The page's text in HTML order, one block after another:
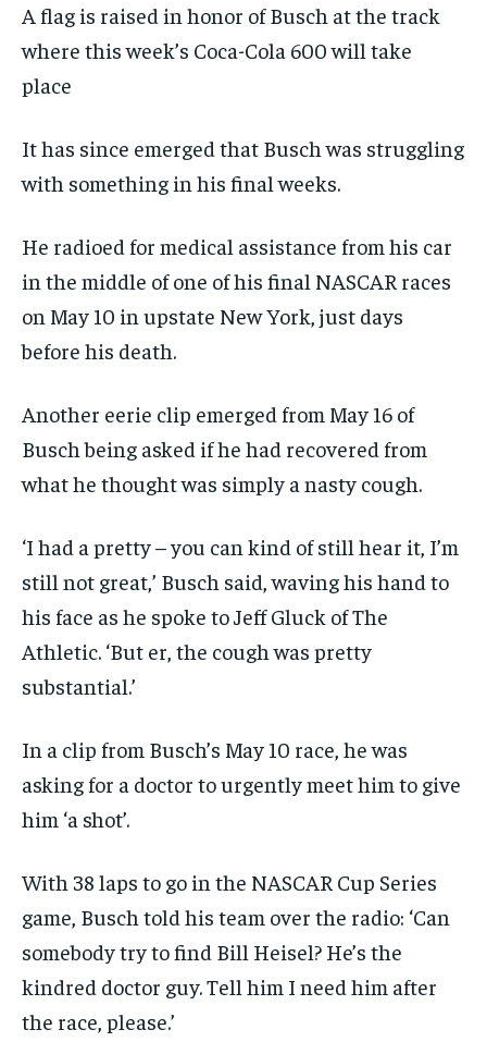
A flag is raised in honor of Busch at the track
where this week’s Coca-Cola 600 will take
place
It has since emerged that Busch was struggling
with something in his final weeks.
He radioed for medical assistance from his car
in the middle of one of his final NASCAR races
on May 10 in upstate New York, just days
before his death.
Another eerie clip emerged from May 16 of
Busch being asked if he had recovered from
what he thought was simply a nasty cough.
‘I had a pretty – you can kind of still hear it, I’m
still not great,’ Busch said, waving his hand to
his face as he spoke to Jeff Gluck of The
Athletic. ‘But er, the cough was pretty
substantial.’
In a clip from Busch’s May 10 race, he was
asking for a doctor to urgently meet him to give
him ‘a shot’.
With 38 laps to go in the NASCAR Cup Series
game, Busch told his team over the radio: ‘Can
somebody try to find Bill Heisel? He’s the
kindred doctor guy. Tell him I need him after
the race, please.’